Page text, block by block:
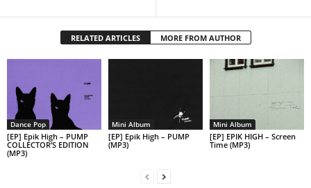
RELATED ARTICLES MORE FROM AUTHOR
Dance Pop
[EP] Epik High – PUMP
COLLECTOR’S EDITION
(MP3)
Mini Album
[EP] Epik High – PUMP
(MP3)
Mini Album
[EP] EPIK HIGH – Screen
Time (MP3)